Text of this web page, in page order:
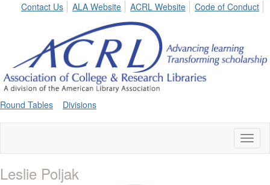
Contact Us
ALA Website ACRL Website Code of Conduct
Round Tables Divisions
Leslie Poljak